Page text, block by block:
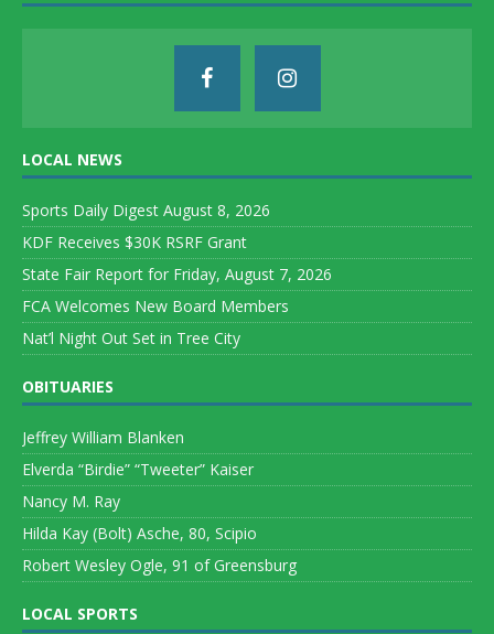
LOCAL NEWS
Sports Daily Digest August 8, 2026
KDF Receives $30K RSRF Grant
State Fair Report for Friday, August 7, 2026
FCA Welcomes New Board Members
Nat’l Night Out Set in Tree City
OBITUARIES
Jeffrey William Blanken
Elverda “Birdie” “Tweeter” Kaiser
Nancy M. Ray
Hilda Kay (Bolt) Asche, 80, Scipio
Robert Wesley Ogle, 91 of Greensburg
LOCAL SPORTS